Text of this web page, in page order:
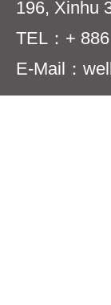
196, Xinhu
TEL：+
E-Mail：